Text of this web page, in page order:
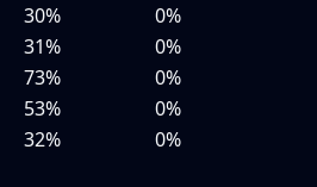
30%
0%
31%
0%
73%
0%
53%
0%
32%
0%